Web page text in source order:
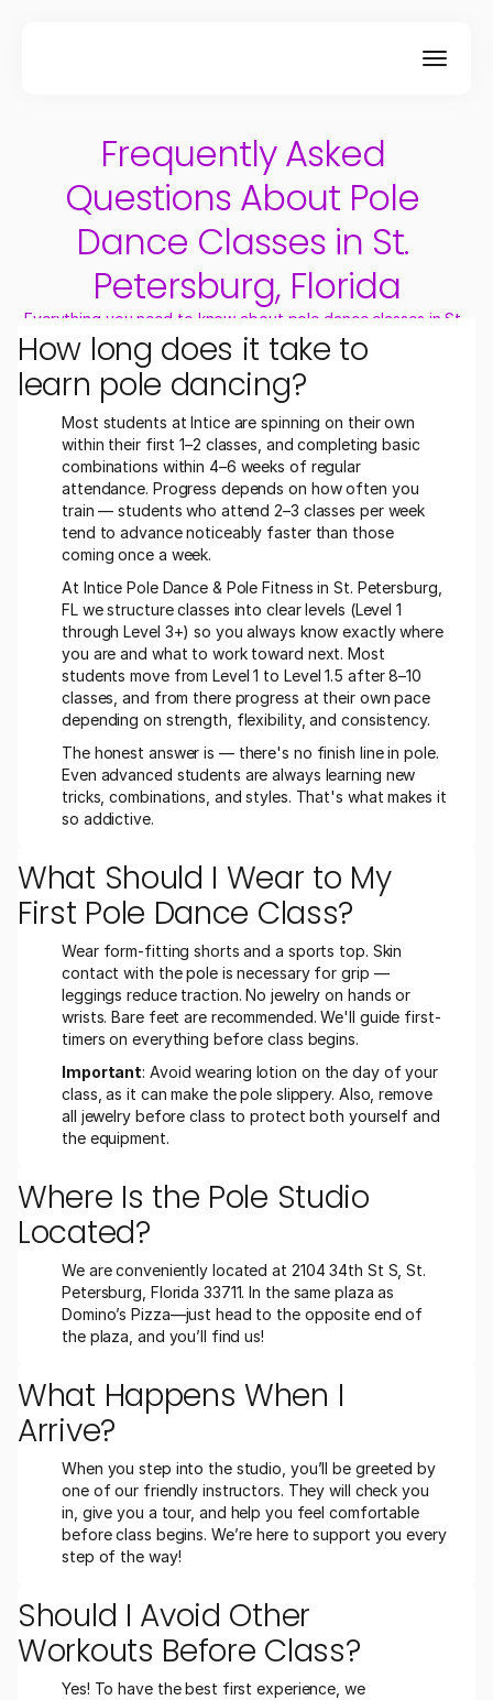
Frequently Asked
Questions About Pole
Dance Classes in St.
Petersburg, Florida
Everything you need to know about pole dance classes in St.
Petersburg, FL.
How long does it take to
learn pole dancing?
Most students at Intice are spinning on their own
within their first 1–2 classes, and completing basic
combinations within 4–6 weeks of regular
attendance. Progress depends on how often you
train — students who attend 2–3 classes per week
tend to advance noticeably faster than those
coming once a week.
At Intice Pole Dance & Pole Fitness in St. Petersburg,
FL we structure classes into clear levels (Level 1
through Level 3+) so you always know exactly where
you are and what to work toward next. Most
students move from Level 1 to Level 1.5 after 8–10
classes, and from there progress at their own pace
depending on strength, flexibility, and consistency.
The honest answer is — there's no finish line in pole.
Even advanced students are always learning new
tricks, combinations, and styles. That's what makes it
so addictive.
What Should I Wear to My
First Pole Dance Class?
Wear form-fitting shorts and a sports top. Skin
contact with the pole is necessary for grip —
leggings reduce traction. No jewelry on hands or
wrists. Bare feet are recommended. We'll guide first-
timers on everything before class begins.
Important: Avoid wearing lotion on the day of your
class, as it can make the pole slippery. Also, remove
all jewelry before class to protect both yourself and
the equipment.
Where Is the Pole Studio
Located?
We are conveniently located at 2104 34th St S, St.
Petersburg, Florida 33711. In the same plaza as
Domino’s Pizza—just head to the opposite end of
the plaza, and you’ll find us!
What Happens When I
Arrive?
When you step into the studio, you’ll be greeted by
one of our friendly instructors. They will check you
in, give you a tour, and help you feel comfortable
before class begins. We’re here to support you every
step of the way!
Should I Avoid Other
Workouts Before Class?
Yes! To have the best first experience, we